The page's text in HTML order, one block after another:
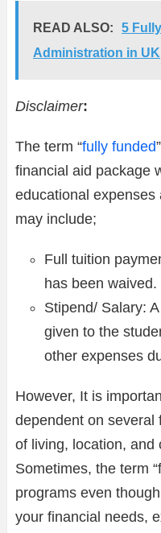
READ ALSO:
5
Administration in UK
Disclaimer:
The term “fully funded
financial aid package
educational
may include;
Full tuition
has been waived.
Stipend/ Salary:
given to the
other expenses
However, It is
dependent on several
of living, location, and
Sometimes, the term
programs even
your financial needs,